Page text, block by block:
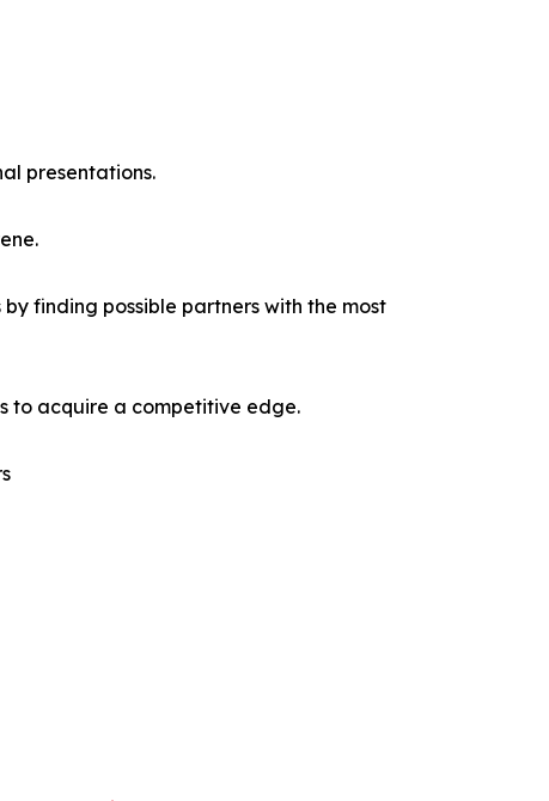
presentations.
finding possible partners with the most
to acquire a competitive edge.